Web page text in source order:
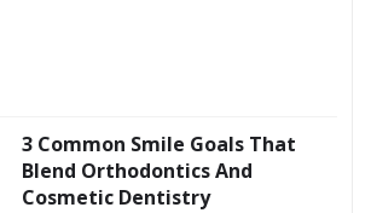
3 Common Smile Goals That
Blend Orthodontics And
Cosmetic Dentistry